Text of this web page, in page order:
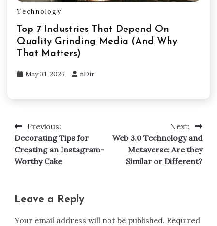
Technology
Top 7 Industries That Depend On
Quality Grinding Media (And Why
That Matters)
May 31, 2026 nDir
Post
navigation
Previous:
Decorating Tips for
Creating an Instagram-
Worthy Cake
Next:
Web 3.0 Technology and
Metaverse: Are they
Similar or Different?
Leave a Reply
Your email address will not be published. Required